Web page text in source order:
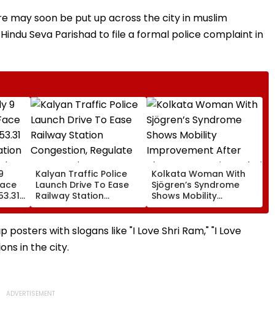
may soon be put up across the city in muslim
Seva Parishad to file a formal police complaint in
Kalyan Traffic Police
Launch Drive To Ease
Railway Station
Congestion, Regulate
Autos And Remove
Encroachments
Kolkata Woman With
Sjögren’s Syndrome
Shows Mobility
Improvement After
Therapy In Navi
Mumbai
with slogans like "I Love Shri Ram," "I Love
in the city.